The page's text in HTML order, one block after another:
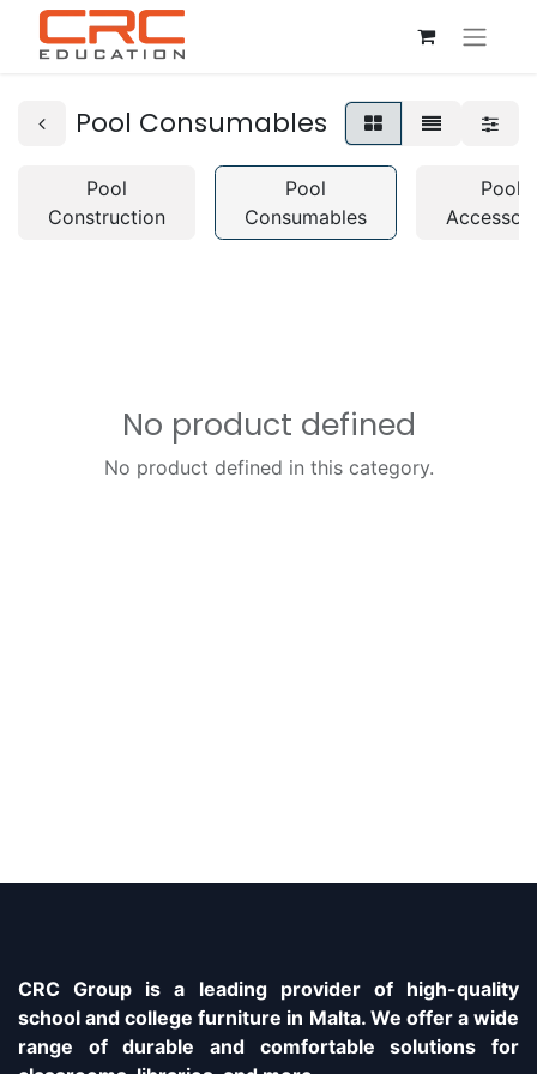
Pool Consumables
Pool
Construction
Pool
Consumables
Pool
No product defined
No product defined in this category.
CRC Group is a leading provider of high-quality
school and college furniture in Malta. We offer a wide
range of durable and comfortable solutions for